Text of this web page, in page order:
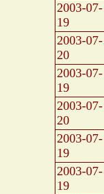
2003-07-
19
2003-07-
20
2003-07-
19
2003-07-
20
2003-07-
19
2003-07-
19